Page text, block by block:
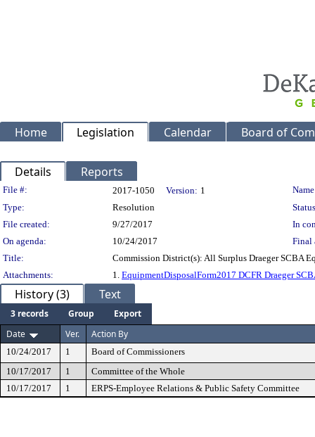
Home Legislation Calendar Board of
Details Reports
Legislation Details
File #: 2017-1050 Version: 1
Type:
Resolution
File created:
9/27/2017
In
On agenda:
10/24/2017
Final
Title:
Commission District(s): All Surplus Draeger SCBA
Attachments:
1. EquipmentDisposalForm2017 DCFR Draeger
History (3) Text
3 records Group
Export
Date
Ver. Action By
10/24/2017 1
Board of Commissioners
10/17/2017
1
Committee of the Whole
10/17/2017
1 ERPS-Employee Relations & Public Safety Committee